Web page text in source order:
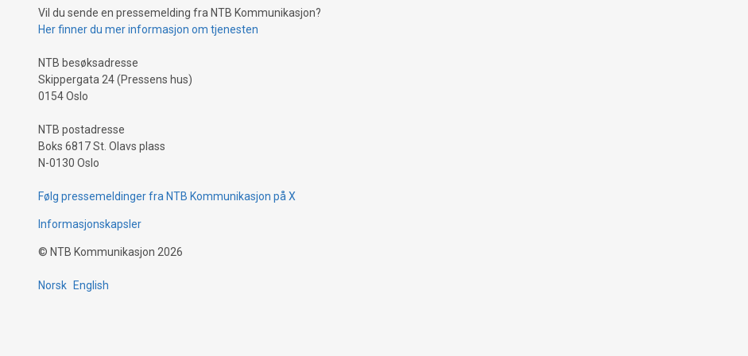
Vil du sende en pressemelding fra NTB Kommunikasjon?
Her finner du mer informasjon om tjenesten
NTB besøksadresse
Skippergata 24 (Pressens hus)
0154 Oslo
NTB postadresse
Boks 6817 St. Olavs plass
N-0130 Oslo
Følg pressemeldinger fra NTB Kommunikasjon på X
Informasjonskapsler
© NTB Kommunikasjon 2026
Norsk English